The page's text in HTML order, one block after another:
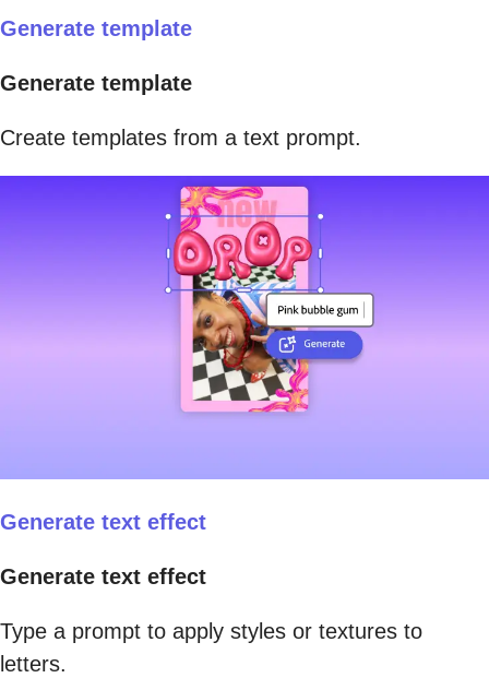
Generate template
Generate template
Create templates from a text prompt.
Generate text effect
Generate text effect
Type a prompt to apply styles or textures to
letters.